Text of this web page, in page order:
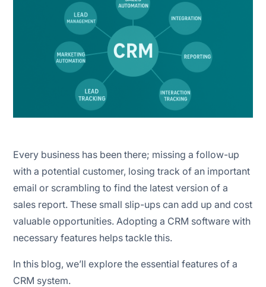
Every business has been there; missing a follow-up
with a potential customer, losing track of an important
email or scrambling to find the latest version of a
sales report. These small slip-ups can add up and cost
valuable opportunities. Adopting a CRM software with
necessary features helps tackle this.
In this blog, we’ll explore the essential features of a
CRM system.